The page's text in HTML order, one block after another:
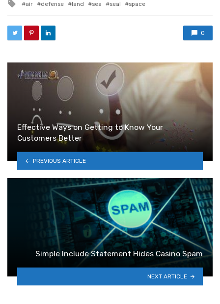
Tagged with
air defense land sea seal space
0
Effective Ways on Getting to Know Your
Customers Better
PREVIOUS ARTICLE
Simple Include Statement Hides Casino Spam
NEXT ARTICLE